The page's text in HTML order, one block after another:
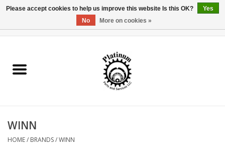
Reel Parts
WINN
HOME/ BRANDS/WINN
Please accept cookies to help us improve this website Is this OK?
Yes
No
More on cookies »